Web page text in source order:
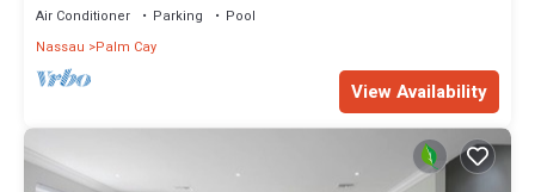
Air Conditioner Parking
Pool
Nassau
Palm Cay
View Availability